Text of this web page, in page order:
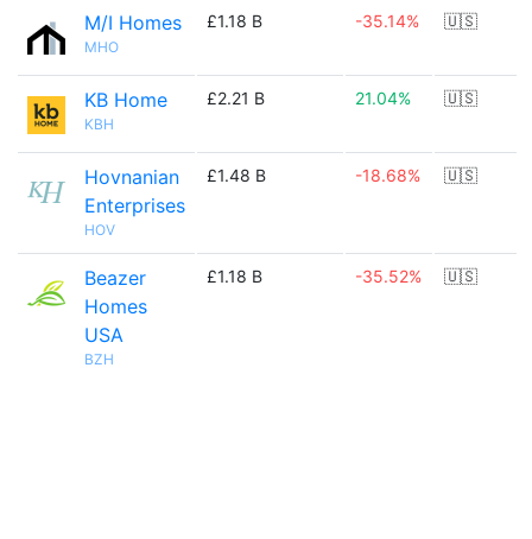
M/I Homes
MHO
£1.18 B -35.14% 🇺🇸
KB Home
KBH
£2.21 B 21.04% 🇺🇸
Hovnanian
Enterprises
HOV
£1.48 B -18.68% 🇺🇸
Beazer
Homes
USA
BZH
£1.18 B -35.52% 🇺🇸